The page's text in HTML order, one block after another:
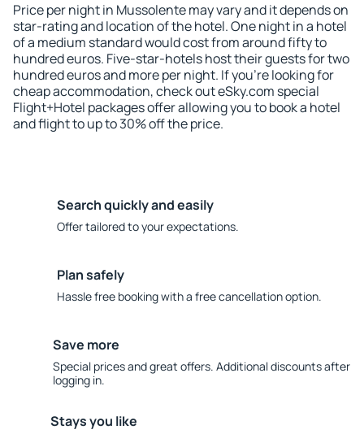
Price per night in Mussolente may vary and it depends on
star-rating and location of the hotel. One night in a hotel
of a medium standard would cost from around fifty to
hundred euros. Five-star-hotels host their guests for two
hundred euros and more per night. If you're looking for
cheap accommodation, check out eSky.com special
Flight+Hotel packages offer allowing you to book a hotel
and flight to up to 30% off the price.
Search quickly and easily
Offer tailored to your expectations.
Plan safely
Hassle free booking with a free cancellation option.
Save more
Special prices and great offers. Additional discounts after
logging in.
Stays you like